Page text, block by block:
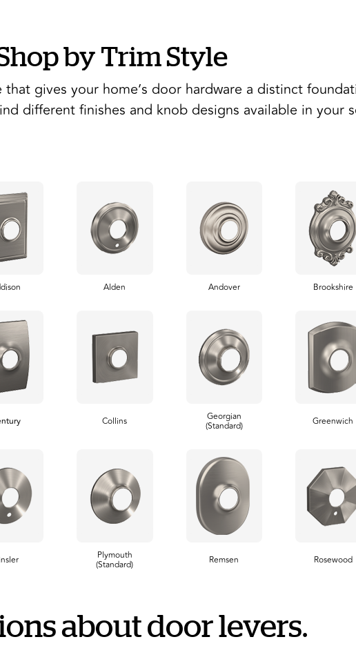
by Trim Style
gives your home’s door hardware a distinct
different finishes and knob designs available in your
Alden Andover Brookshire
Collins Georgian
(Standard) Greenwich
Plymouth
(Standard) Remsen Rosewood
about door levers.